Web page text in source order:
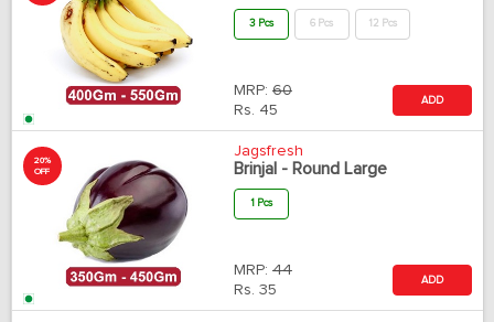
3 Pcs 6 Pcs 12 Pcs
MRP: 60
Rs. 45
ADD
20%
OFF
Jagsfresh
Brinjal - Round Large
1 Pcs
MRP: 44
Rs. 35
ADD